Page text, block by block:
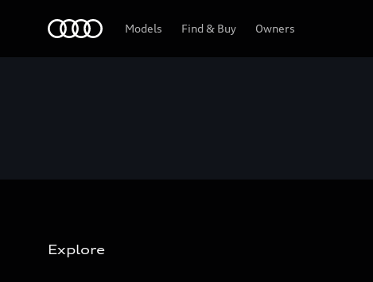
Models Find & Buy Owners
Explore